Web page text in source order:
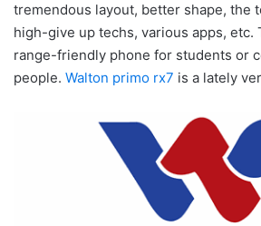
tremendous layout, better shape, the
high-give up techs, various apps, etc.
range-friendly phone for students or
people. Walton primo rx7 is a lately